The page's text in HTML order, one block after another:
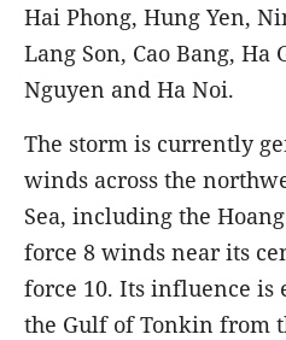
Hai Phong, Hung Yen,
Lang Son, Cao Bang, Ha
Nguyen and Ha Noi.
The storm is currently
winds across the
Sea, including the
force 8 winds near its
force 10. Its influence is
the Gulf of Tonkin from